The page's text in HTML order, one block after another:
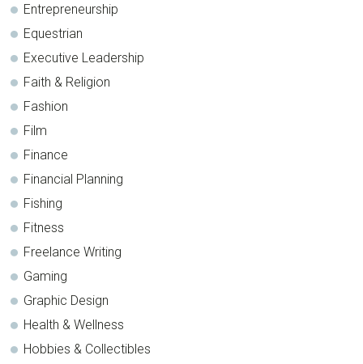
Entrepreneurship
Equestrian
Executive Leadership
Faith & Religion
Fashion
Film
Finance
Financial Planning
Fishing
Fitness
Freelance Writing
Gaming
Graphic Design
Health & Wellness
Hobbies & Collectibles